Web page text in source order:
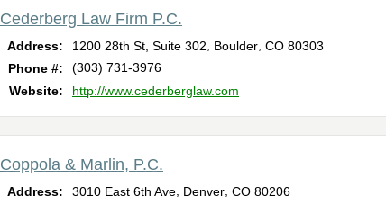
Cederberg Law Firm P.C.
Address: 1200 28th St, Suite 302 Boulder CO 80303
Phone #:
(303) 731-3976
Website:
http://www.cederberglaw.com
Coppola & Marlin, P.C.
Address: 3010 East 6th Ave Denver CO 80206